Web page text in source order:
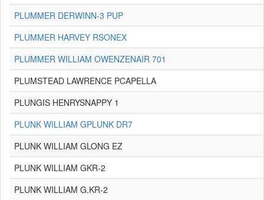
PLUMMER DERWINN-3 PUP
PLUMMER HARVEY RSONEX
PLUMMER WILLIAM OWENZENAIR 701
PLUMSTEAD LAWRENCE PCAPELLA
PLUNGIS HENRYSNAPPY 1
PLUNK WILLIAM GPLUNK DR7
PLUNK WILLIAM GLONG EZ
PLUNK WILLIAM GKR-2
PLUNK WILLIAM G.KR-2